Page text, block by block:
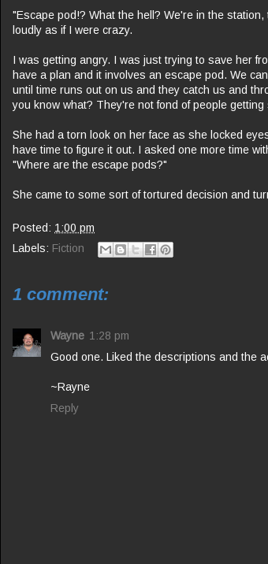
"Escape pod!? What the hell? We're in the
loudly as if I were crazy.
I was getting angry. I was just trying to save her
have a plan and it involves an escape pod. We
until time runs out on us and they catch us and
you know what? They're not fond of people
She had a torn look on her face as she locked
have time to figure it out. I asked one more time
"Where are the escape pods?"
She came to some sort of tortured decision and
Posted: 1:00 pm
Labels: Fiction
1 comment:
Wayne 1:28 pm
Good one. Liked the descriptions and the
~Rayne
Reply